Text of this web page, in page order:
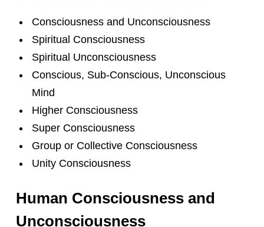
Consciousness and Unconsciousness
Spiritual Consciousness
Spiritual Unconsciousness
Conscious, Sub-Conscious, Unconscious
Mind
Higher Consciousness
Super Consciousness
Group or Collective Consciousness
Unity Consciousness
Human Consciousness and
Unconsciousness